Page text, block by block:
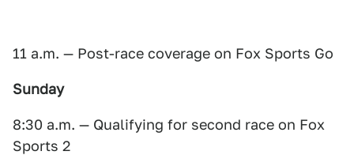
11 a.m. — Post-race coverage on Fox Sports Go
Sunday
8:30 a.m. — Qualifying for second race on Fox
Sports 2